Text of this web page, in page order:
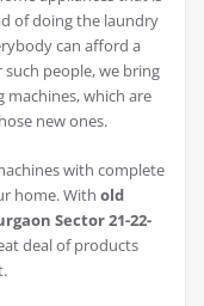
of doing the laundry
can afford a
people, we bring
machines, which are
new ones.
with complete
home. With old
Sector 21-22-
deal of products